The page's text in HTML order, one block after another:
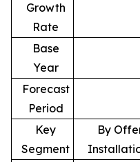
Growth
Rate
Base
Year
Forecast
Period
Key
Segment
By